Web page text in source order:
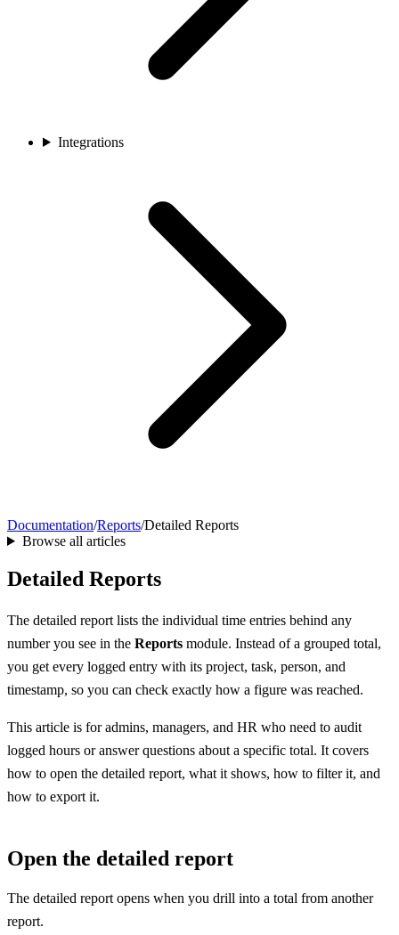
Integrations
Documentation/Reports/Detailed Reports
Browse all articles
Detailed Reports
The detailed report lists the individual time entries behind any
number you see in the Reports module. Instead of a grouped total,
you get every logged entry with its project, task, person, and
timestamp, so you can check exactly how a figure was reached.
This article is for admins, managers, and HR who need to audit
logged hours or answer questions about a specific total. It covers
how to open the detailed report, what it shows, how to filter it, and
how to export it.
Open the detailed report
The detailed report opens when you drill into a total from another
report.